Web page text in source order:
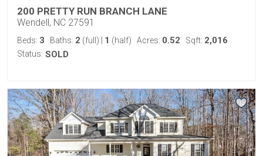
200 PRETTY RUN BRANCH LANE
Wendell, NC 27591
Beds: 3 Baths: 2 (full) 1 (half) Acres: 0.52 Sqft: 2,016
Status: SOLD